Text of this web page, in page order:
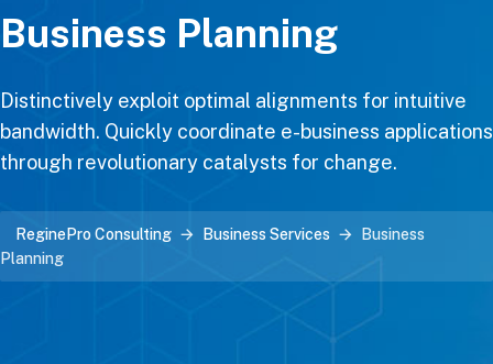
Business Planning
Distinctively exploit optimal alignments for intuitive
bandwidth. Quickly coordinate e-business applications
through revolutionary catalysts for change.
ReginePro Consulting Business Services
Business
Planning